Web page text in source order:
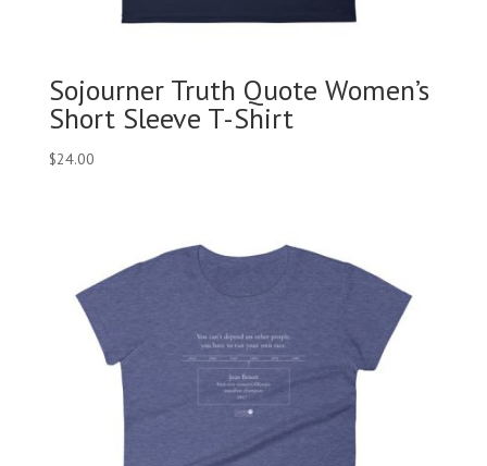
Sojourner Truth Quote Women’s
Short Sleeve T-Shirt
$24.00